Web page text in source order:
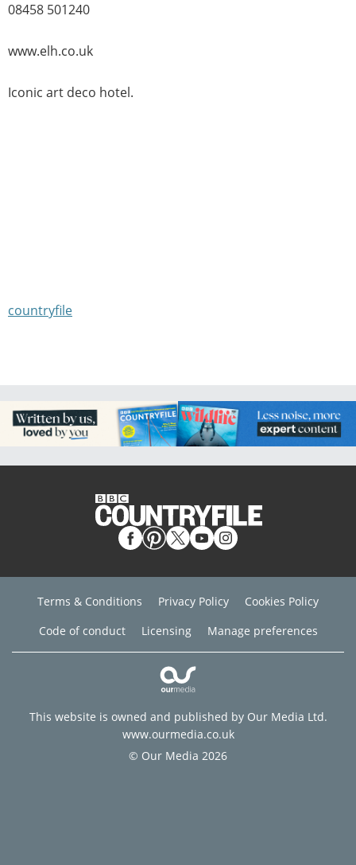
08458 501240
www.elh.co.uk
Iconic art deco hotel.
countryfile
Terms & Conditions Privacy Policy
Cookies Policy
Code of conduct
Licensing Manage preferences
This website is owned and published by Our Media Ltd.
www.ourmedia.co.uk
© Our Media 2026